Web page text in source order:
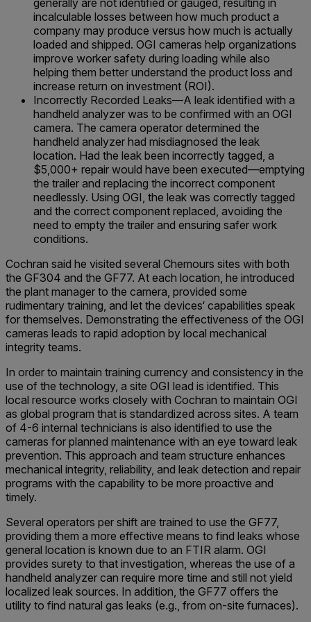
generally are not identified or gauged, resulting in
incalculable losses between how much product a
company may produce versus how much is actually
loaded and shipped. OGI cameras help organizations
improve worker safety during loading while also
helping them better understand the product loss and
increase return on investment (ROI).
Incorrectly Recorded Leaks—A leak identified with a
handheld analyzer was to be confirmed with an OGI
camera. The camera operator determined the
handheld analyzer had misdiagnosed the leak
location. Had the leak been incorrectly tagged, a
$5,000+ repair would have been executed—emptying
the trailer and replacing the incorrect component
needlessly. Using OGI, the leak was correctly tagged
and the correct component replaced, avoiding the
need to empty the trailer and ensuring safer work
conditions.
Cochran said he visited several Chemours sites with both
the GF304 and the GF77. At each location, he introduced
the plant manager to the camera, provided some
rudimentary training, and let the devices‘ capabilities speak
for themselves. Demonstrating the effectiveness of the OGI
cameras leads to rapid adoption by local mechanical
integrity teams.
In order to maintain training currency and consistency in the
use of the technology, a site OGI lead is identified. This
local resource works closely with Cochran to maintain OGI
as global program that is standardized across sites. A team
of 4-6 internal technicians is also identified to use the
cameras for planned maintenance with an eye toward leak
prevention. This approach and team structure enhances
mechanical integrity, reliability, and leak detection and repair
programs with the capability to be more proactive and
timely.
Several operators per shift are trained to use the GF77,
providing them a more effective means to find leaks whose
general location is known due to an FTIR alarm. OGI
provides surety to that investigation, whereas the use of a
handheld analyzer can require more time and still not yield
localized leak sources. In addition, the GF77 offers the
utility to find natural gas leaks (e.g., from on-site furnaces).